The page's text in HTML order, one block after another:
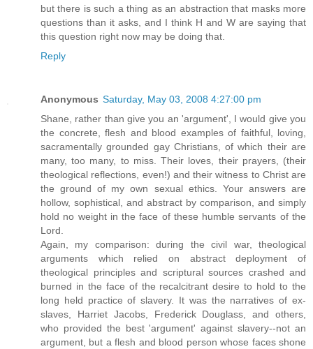
but there is such a thing as an abstraction that masks more
questions than it asks, and I think H and W are saying that
this question right now may be doing that.
Reply
Anonymous Saturday, May 03, 2008 4:27:00 pm
Shane, rather than give you an 'argument', I would give you
the concrete, flesh and blood examples of faithful, loving,
sacramentally grounded gay Christians, of which their are
many, too many, to miss. Their loves, their prayers, (their
theological reflections, even!) and their witness to Christ are
the ground of my own sexual ethics. Your answers are
hollow, sophistical, and abstract by comparison, and simply
hold no weight in the face of these humble servants of the
Lord.
Again, my comparison: during the civil war, theological
arguments which relied on abstract deployment of
theological principles and scriptural sources crashed and
burned in the face of the recalcitrant desire to hold to the
long held practice of slavery. It was the narratives of ex-
slaves, Harriet Jacobs, Frederick Douglass, and others,
who provided the best 'argument' against slavery--not an
argument, but a flesh and blood person whose faces shone